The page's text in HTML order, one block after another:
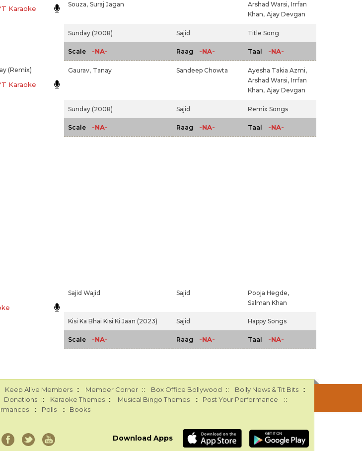
Karaoke
Souza, Suraj Jagan
Arshad Warsi, Irrfan
Khan, Ajay Devgan
Sunday (2008) Sajid Title Song
Scale -NA- Raag -NA- Taal -NA-
(Remix)
Karaoke
Gaurav, Tanay Sandeep Chowta
Ayesha Takia Azmi,
Arshad Warsi, Irrfan
Khan, Ajay Devgan
Sunday (2008) Sajid Remix Songs
Scale -NA- Raag -NA- Taal -NA-
Sajid Wajid Sajid
Pooja Hegde,
Salman Khan
Kisi Ka Bhai Kisi Ki Jaan (2023) Sajid Happy Songs
Scale -NA- Raag -NA- Taal -NA-
Keep Alive Members :: Member Corner :: Box Office Bollywood :: Bolly News & Tit Bits ::
Donations :: Karaoke Themes :: Musical Bingo Themes :: Post Your Performance ::
:: Polls :: Books
Download Apps